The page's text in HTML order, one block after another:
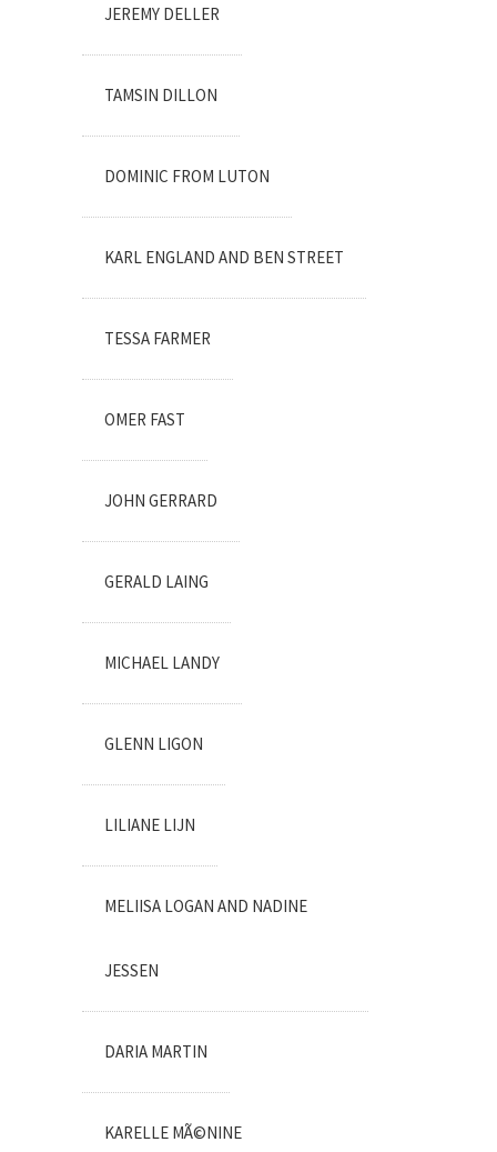
JEREMY DELLER
TAMSIN DILLON
DOMINIC FROM LUTON
KARL ENGLAND AND BEN STREET
TESSA FARMER
OMER FAST
JOHN GERRARD
GERALD LAING
MICHAEL LANDY
GLENN LIGON
LILIANE LIJN
MELIISA LOGAN AND NADINE
JESSEN
DARIA MARTIN
KARELLE MÃ©NINE